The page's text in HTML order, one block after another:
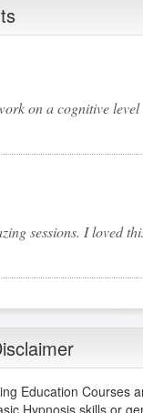
on a cognitive
sessions. I loved
in CBT but this
Education Courses
Hypnosis skills or